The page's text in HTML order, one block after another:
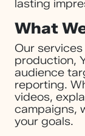
lasting
What
Our
production,
audience
reporting.
videos,
campaigns,
your goals.